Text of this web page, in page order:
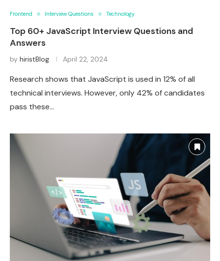
Frontend Interview Questions Technology
Top 60+ JavaScript Interview Questions and
Answers
by hiristBlog April 22, 2024
Research shows that JavaScript is used in 12% of all
technical interviews. However, only 42% of candidates
pass these…